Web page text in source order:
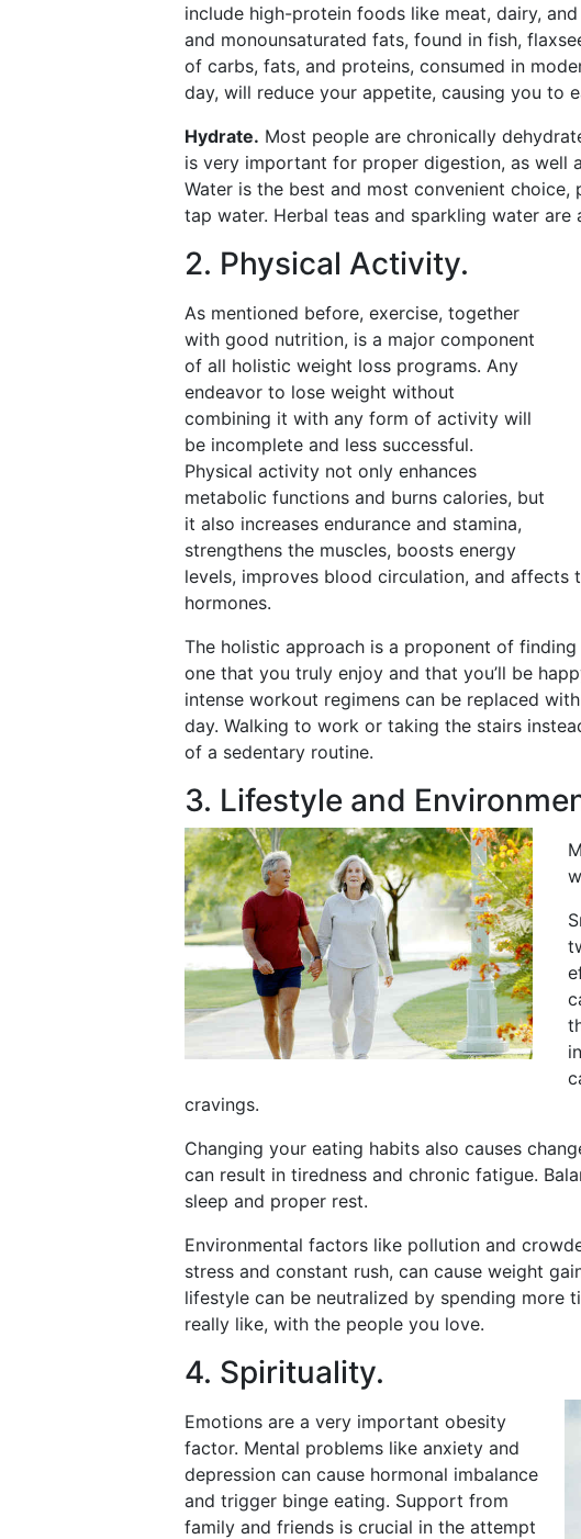
include high-protein foods like meat, dairy,
and monounsaturated fats, found in fish,
of carbs, fats, and proteins, consumed in
day, will reduce your appetite, causing you to
Hydrate. Most people are chronically
is very important for proper digestion, as well
Water is the best and most convenient
tap water. Herbal teas and sparkling water are
2. Physical Activity.
As mentioned before, exercise, together
with good nutrition, is a major component
of all holistic weight loss programs. Any
endeavor to lose weight without
combining it with any form of activity will
be incomplete and less successful.
Physical activity not only enhances
metabolic functions and burns calories, but
it also increases endurance and stamina,
strengthens the muscles, boosts energy
levels, improves blood circulation, and affects
hormones.
The holistic approach is a proponent of
one that you truly enjoy and that you’ll be
intense workout regimens can be replaced
day. Walking to work or taking the stairs
of a sedentary routine.
3. Lifestyle and
cravings.
Changing your eating habits also causes
can result in tiredness and chronic fatigue.
sleep and proper rest.
Environmental factors like pollution and
stress and constant rush, can cause weight
lifestyle can be neutralized by spending more
really like, with the people you love.
4. Spirituality.
Emotions are a very important obesity
factor. Mental problems like anxiety and
depression can cause hormonal imbalance
and trigger binge eating. Support from
family and friends is crucial in the attempt